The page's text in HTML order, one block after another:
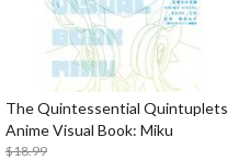
The Quintessential Quintuplets
Anime Visual Book: Miku
$18.99